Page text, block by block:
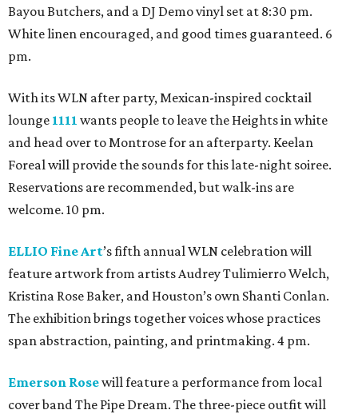
Bayou Butchers, and a DJ Demo vinyl set at 8:30 pm.
White linen encouraged, and good times guaranteed. 6
pm.
With its WLN after party, Mexican-inspired cocktail
lounge 1111 wants people to leave the Heights in white
and head over to Montrose for an afterparty. Keelan
Foreal will provide the sounds for this late-night soiree.
Reservations are recommended, but walk-ins are
welcome. 10 pm.
ELLIO Fine Art’s fifth annual WLN celebration will
feature artwork from artists Audrey Tulimierro Welch,
Kristina Rose Baker, and Houston’s own Shanti Conlan.
The exhibition brings together voices whose practices
span abstraction, painting, and printmaking. 4 pm.
Emerson Rosewill feature a performance from local
cover band The Pipe Dream. The three-piece outfit will